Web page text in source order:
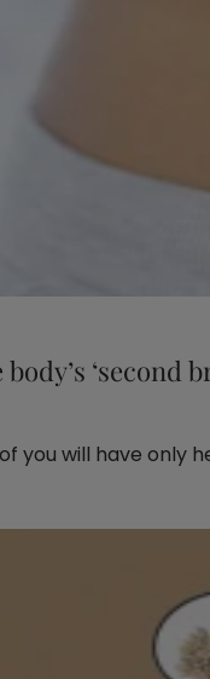
‘second
you will have only